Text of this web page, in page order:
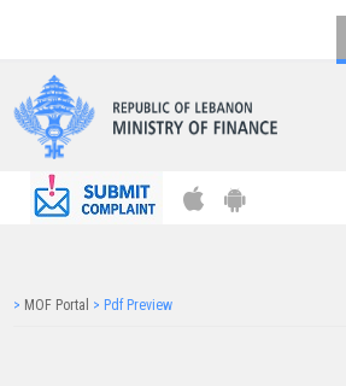
AR
> MOF Portal > Pdf Preview